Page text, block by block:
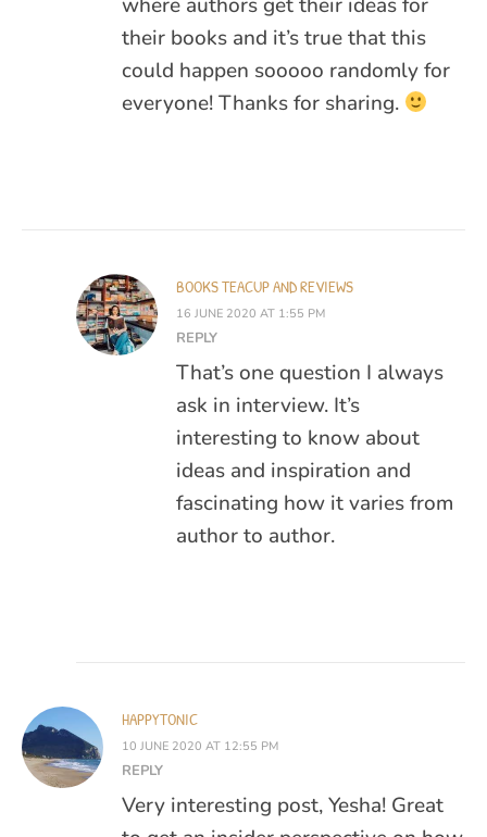
their books and it’s true that this
could happen sooooo randomly for
everyone! Thanks for sharing.
BOOKS TEACUP AND REVIEWS
16 JUNE 2020 AT 1:55 PM
REPLY
That’s one question I always
ask in interview. It’s
interesting to know about
ideas and inspiration and
fascinating how it varies from
author to author.
HAPPYTONIC
10 JUNE 2020 AT 12:55 PM
REPLY
Very interesting post, Yesha! Great